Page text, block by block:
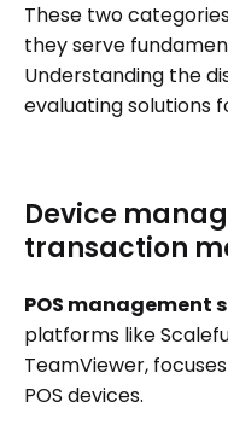
These two
they serve
Understanding the
evaluating solutions
Device
transaction
POS management
platforms like
TeamViewer,
POS devices.